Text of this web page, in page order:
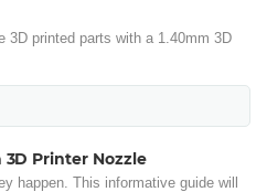
3D printed parts with a 1.40mm 3D
3D Printer Nozzle
happen. This informative guide will